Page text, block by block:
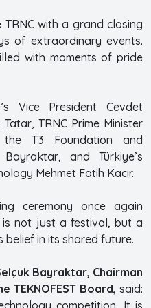
TRNC with a grand closing
of extraordinary events.
with moments of pride
Vice President Cevdet
Tatar, TRNC Prime Minister
T3 Foundation and
and Türkiye’s
Mehmet Fatih Kacır.
ceremony once again
is not just a festival, but a
belief in its shared future.
Bayraktar, Chairman
TEKNOFEST Board, said:
competition. It is